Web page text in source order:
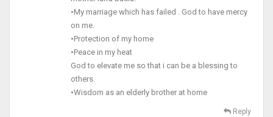
•My marriage which has failed . God to have mercy
on me.
•Protection of my home
•Peace in my heat
God to elevate me so that i can be a blessing to
others.
•Wisdom as an elderly brother at home
Reply